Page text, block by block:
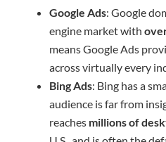
Google Ads: Google
engine market with
means Google Ads
across virtually every
Bing Ads: Bing has a
audience is far from
reaches millions of